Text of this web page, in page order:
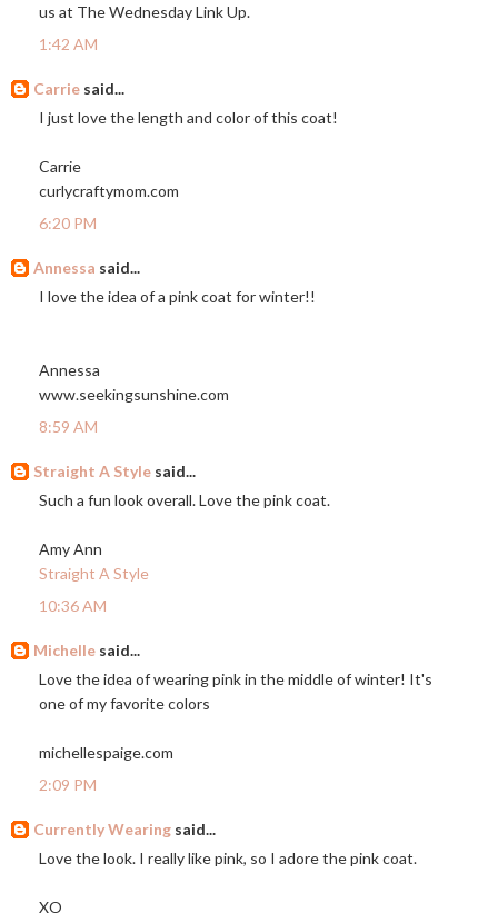
us at The Wednesday Link Up.
1:42 AM
Carrie said...
I just love the length and color of this coat!
Carrie
curlycraftymom.com
6:20 PM
Annessa said...
I love the idea of a pink coat for winter!!
Annessa
www.seekingsunshine.com
8:59 AM
Straight A Style said...
Such a fun look overall. Love the pink coat.
Amy Ann
Straight A Style
10:36 AM
Michelle said...
Love the idea of wearing pink in the middle of winter! It's
one of my favorite colors
michellespaige.com
2:09 PM
Currently Wearing said...
Love the look. I really like pink, so I adore the pink coat.
XO